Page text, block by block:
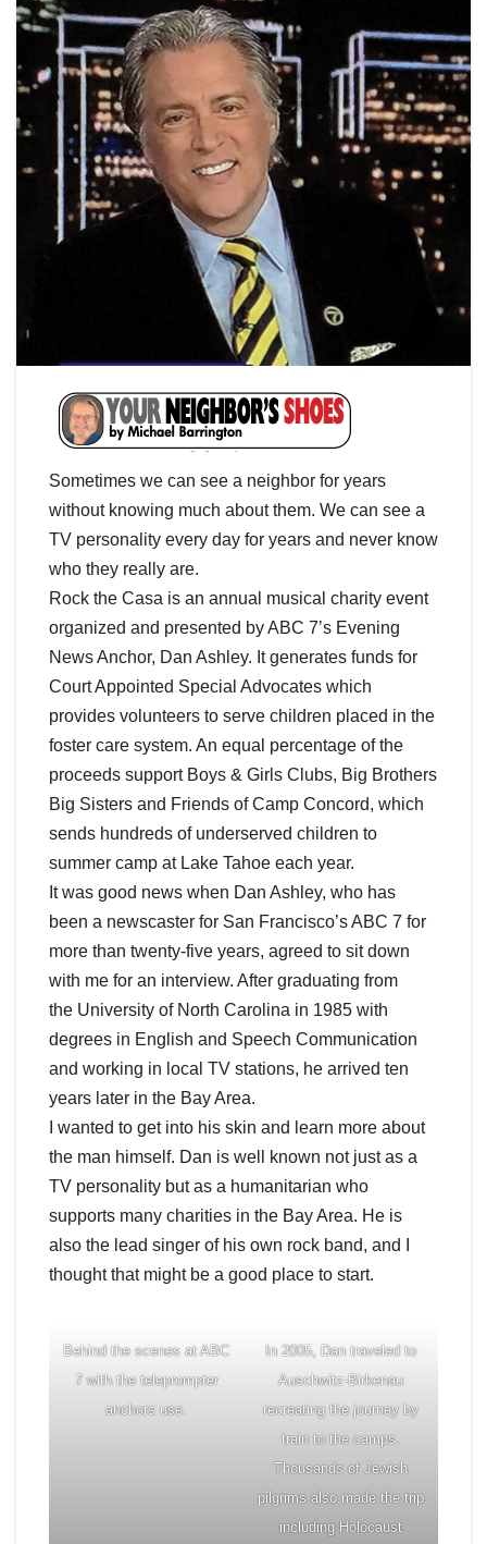
Sometimes we can see a neighbor for years
without knowing much about them. We can see a
TV personality every day for years and never know
who they really are.
Rock the Casa is an annual musical charity event
organized and presented by ABC 7’s Evening
News Anchor, Dan Ashley. It generates funds for
Court Appointed Special Advocates which
provides volunteers to serve children placed in the
foster care system. An equal percentage of the
proceeds support Boys & Girls Clubs, Big Brothers
Big Sisters and Friends of Camp Concord, which
sends hundreds of underserved children to
summer camp at Lake Tahoe each year.
It was good news when Dan Ashley, who has
been a newscaster for San Francisco’s ABC 7 for
more than twenty-five years, agreed to sit down
with me for an interview. After graduating from
the University of North Carolina in 1985 with
degrees in English and Speech Communication
and working in local TV stations, he arrived ten
years later in the Bay Area.
I wanted to get into his skin and learn more about
the man himself. Dan is well known not just as a
TV personality but as a humanitarian who
supports many charities in the Bay Area. He is
also the lead singer of his own rock band, and I
thought that might be a good place to start.
Behind the scenes at ABC
7 with the teleprompter
anchors use.
In 2005, Dan traveled to
Auschwitz-Birkenau
recreating the journey by
train to the camps.
Thousands of Jewish
pilgrims also made the trip
including Holocaust